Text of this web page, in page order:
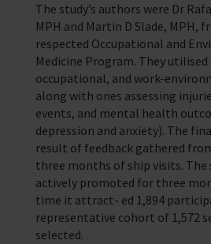
The study’s authors were Dr
MPH and Martin D Slade, MPH,
respected Occupational and
Medicine Program. They
occupational, and work-
along with ones assessing
events, and mental health
depression and anxiety). The
result of feedback gathered
three months of ship visits. The
actively promoted for three
time it attract- ed 1,894
representative cohort of 1,572
selected.